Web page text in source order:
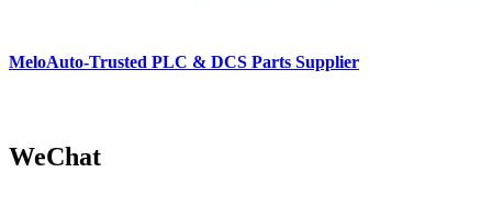
MeloAuto-Trusted PLC & DCS Parts Supplier
WeChat